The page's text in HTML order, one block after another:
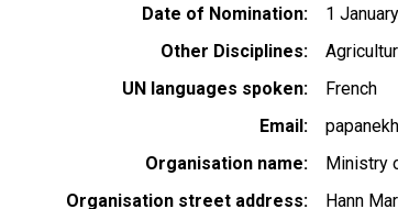
Date of Nomination
1
Other Disciplines
UN languages spoken
French
Email
Organisation name
Ministry
Organisation street address
Hann